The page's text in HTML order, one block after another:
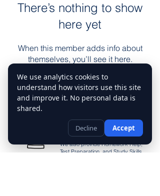
There’s nothing to show
here yet
When this member adds info about
themselves, you’ll see it here.
Tutoring
Our tutoring services include Math
Tutor, English Tutor, Science Tutor,
History Tutor, and Language Tutor.
We also provide Homework Help,
Test Preparation, and Study Skills
We use analytics cookies to
understand how visitors use this site
and improve it. No personal data is
shared.
Decline Accept